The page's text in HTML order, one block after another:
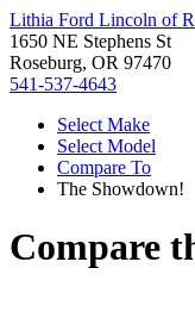
Lithia Ford Lincoln of
1650 NE Stephens St
Roseburg, OR 97470
541-537-4643
Select Make
Select Model
Compare To
The Showdown!
Compare